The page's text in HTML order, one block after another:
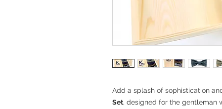
Add a splash of sophistication
Set, designed for the gentleman